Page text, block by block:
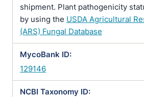
shipment. Plant pathogenicity
by using the USDA Agricultural
(ARS) Fungal Database
MycoBank ID:
129146
NCBI Taxonomy ID: